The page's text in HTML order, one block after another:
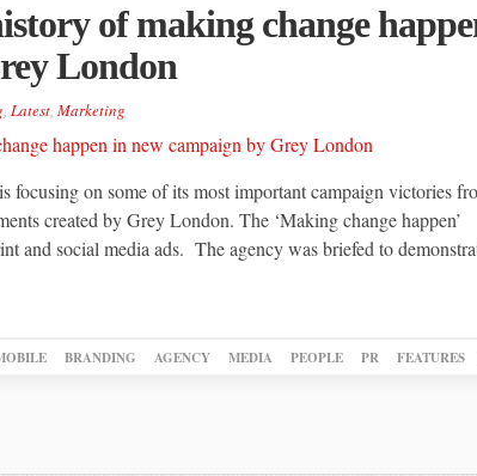
of making change
London
, Latest, Marketing
focusing on some of its most important campaign victories
created by Grey London. The ‘Making change happen’
and social media ads. The agency was briefed to
BRANDING AGENCY MEDIA PEOPLE PR FEATURES